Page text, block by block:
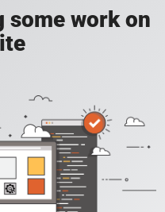
some work on